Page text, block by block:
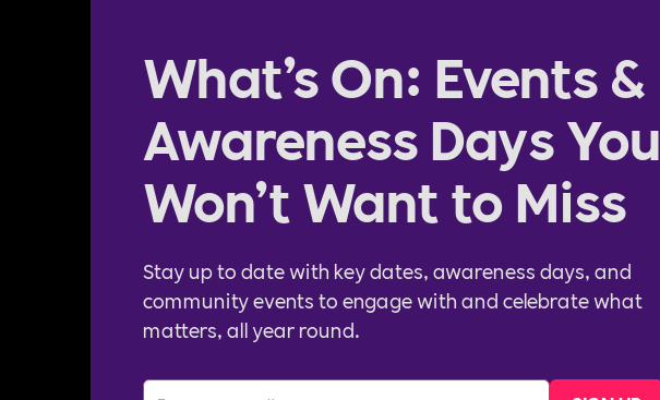
What’s On: Events &
Awareness Days You
Won’t Want to Miss
Stay up to date with key dates, awareness days, and
community events to engage with and celebrate what
matters, all year round.